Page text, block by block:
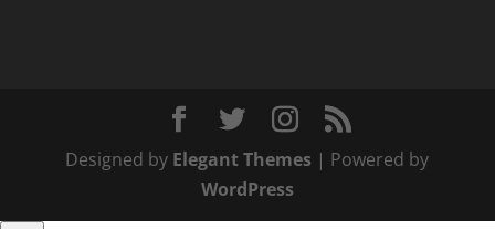
Designed by Elegant Themes | Powered by
WordPress